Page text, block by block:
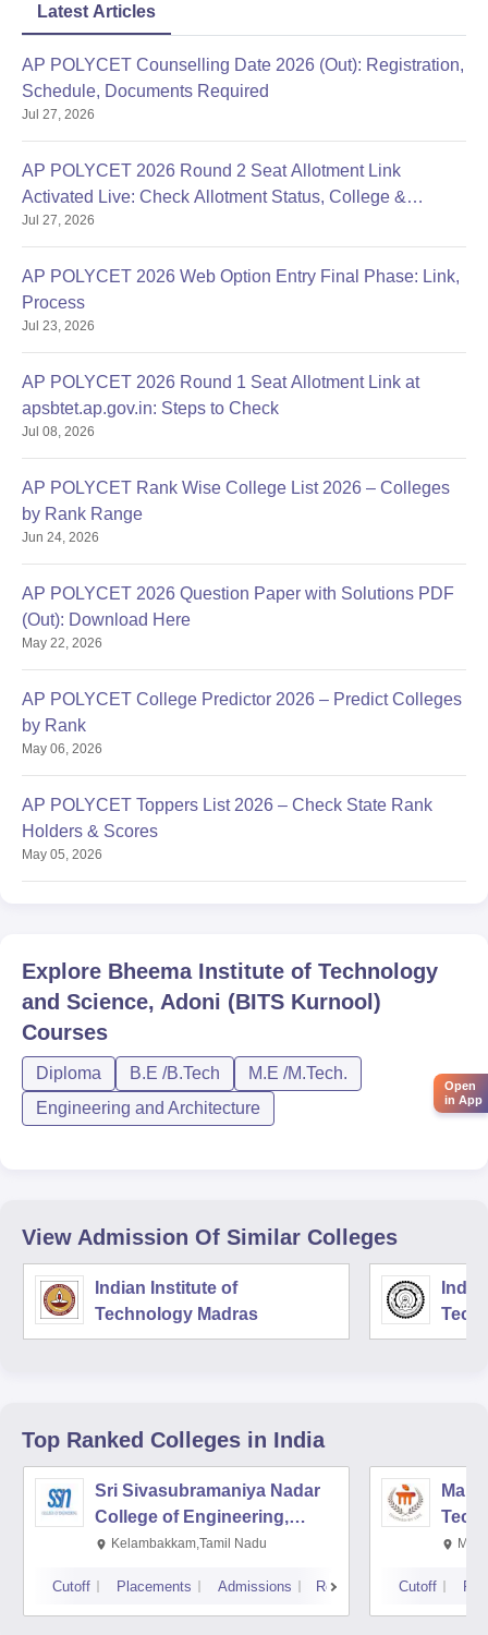
Latest Articles
AP POLYCET Counselling Date 2026 (Out): Registration,
Schedule, Documents Required
Jul 27, 2026
AP POLYCET 2026 Round 2 Seat Allotment Link
Activated Live: Check Allotment Status, College &
Reporting Dates
Jul 27, 2026
AP POLYCET 2026 Web Option Entry Final Phase: Link,
Process
Jul 23, 2026
AP POLYCET 2026 Round 1 Seat Allotment Link at
apsbtet.ap.gov.in: Steps to Check
Jul 08, 2026
AP POLYCET Rank Wise College List 2026 – Colleges
by Rank Range
Jun 24, 2026
AP POLYCET 2026 Question Paper with Solutions PDF
(Out): Download Here
May 22, 2026
AP POLYCET College Predictor 2026 – Predict Colleges
by Rank
May 06, 2026
AP POLYCET Toppers List 2026 – Check State Rank
Holders & Scores
May 05, 2026
Explore Bheema Institute of Technology
and Science, Adoni (BITS Kurnool)
Courses
Diploma B.E /B.Tech
M.E /M.Tech.
Engineering and Architecture
View Admission Of Similar Colleges
Indian Institute of
Technology Madras
Top Ranked Colleges in India
Sri Sivasubramaniya Nadar
College of Engineering,
Kalavakkam
Kelambakkam,Tamil Nadu
Cutoff Placements Admissions Reviews Cutoff
Open
in App